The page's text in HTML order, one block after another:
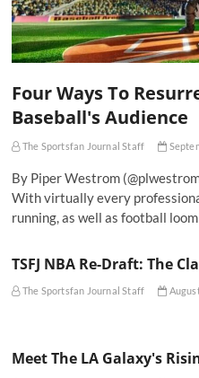
Four Ways To
Baseball's Audience
The Sportsfan Journal Staff
By Piper Westrom
With virtually every
running, as well as football
TSFJ NBA Re-Draft: The
The Sportsfan Journal Staff
Meet The LA Galaxy's